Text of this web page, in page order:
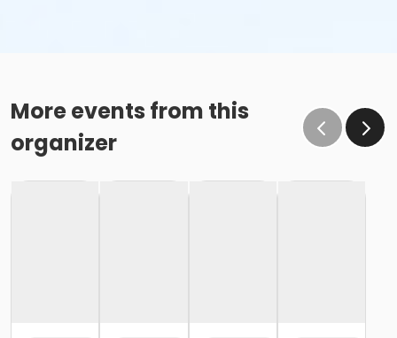
More events from this
organizer